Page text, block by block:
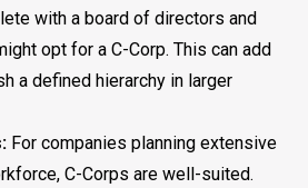
with a board of directors and
opt for a C-Corp. This can add
a defined hierarchy in larger
For companies planning extensive
C-Corps are well-suited.